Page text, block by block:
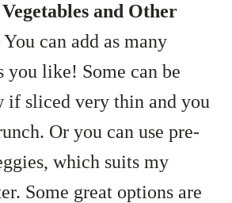
and Other
You can add as many
you like! Some can be
if sliced very thin and you
Or you can use pre-
which suits my
Some great options are